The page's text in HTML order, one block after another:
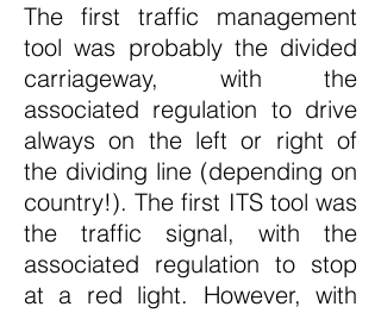
The first traffic management
tool was probably the divided
carriageway, with the
associated regulation to drive
always on the left or right of
the dividing line (depending on
country!). The first ITS tool was
the traffic signal, with the
associated regulation to stop
at a red light. However, with